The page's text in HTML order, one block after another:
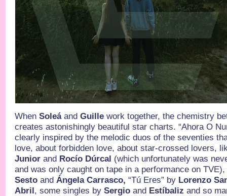
WhenSoleáandGuille work together, the chemistry
creates astonishingly beautiful star charts. “Ahora O
clearly inspired by the melodic duos of the seventies
love, about forbidden love, about star-crossed lovers,
Junior and Rocío Dúrcal (which unfortunately was
and was only caught on tape in a performance on
Sesto andÁngela Carrasco,“Tú Eres” by Lorenzo
Abril, some singles bySergio and Estíbalizand so